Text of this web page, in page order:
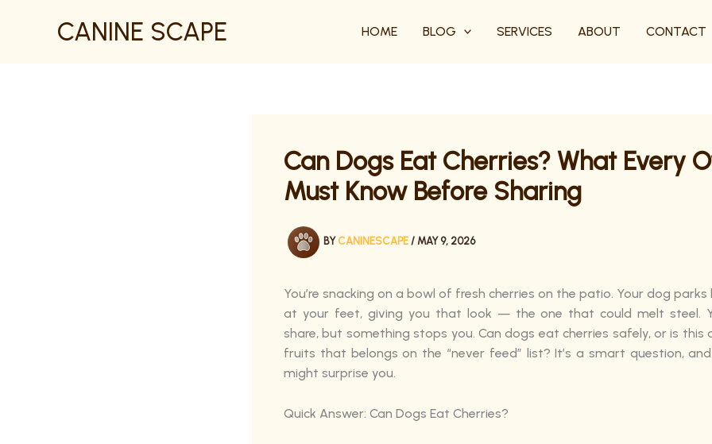
CANINE SCAPE HOME BLOG SERVICES ABOUT CONTACT
Can Dogs Eat Cherries? What Every
Must Know Before Sharing
BY CANINESCAPE / MAY 9, 2026
You’re snacking on a bowl of fresh cherries on the patio. Your dog
at your feet, giving you that look — the one that could melt steel.
share, but something stops you. Can dogs eat cherries safely, or is this
fruits that belongs on the “never feed” list? It’s a smart question,
might surprise you.
Quick Answer: Can Dogs Eat Cherries?